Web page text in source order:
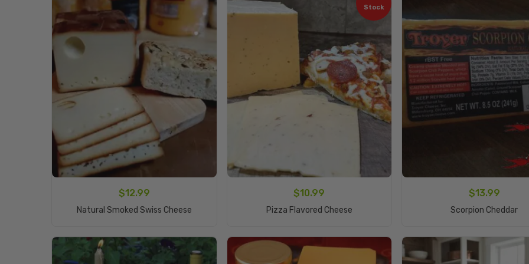
$12.99
Natural Smoked Swiss Cheese
Stock
$10.99
Pizza Flavored Cheese
$13.99
Scorpion Cheddar